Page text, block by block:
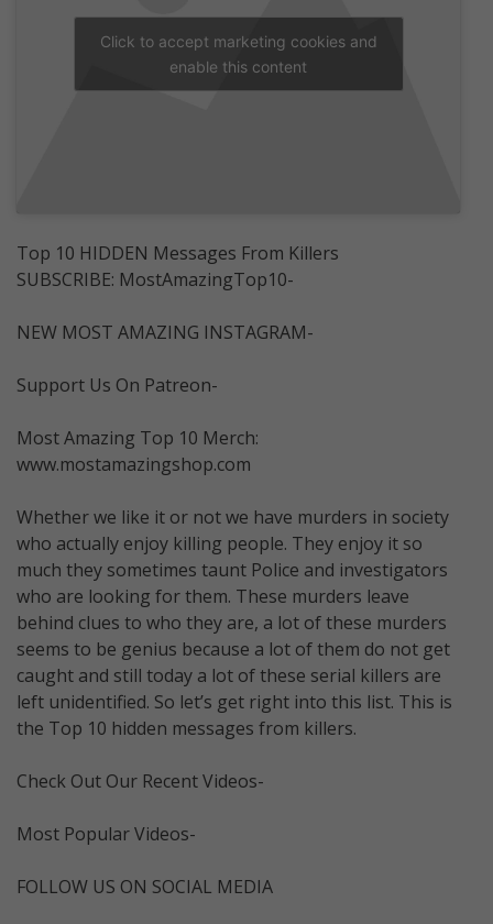
Click to accept marketing cookies and
enable this content
Top 10 HIDDEN Messages From Killers
SUBSCRIBE: MostAmazingTop10-
NEW MOST AMAZING INSTAGRAM-
Support Us On Patreon-
Most Amazing Top 10 Merch:
www.mostamazingshop.com
Whether we like it or not we have murders in society
who actually enjoy killing people. They enjoy it so
much they sometimes taunt Police and investigators
who are looking for them. These murders leave
behind clues to who they are, a lot of these murders
seems to be genius because a lot of them do not get
caught and still today a lot of these serial killers are
left unidentified. So let’s get right into this list. This is
the Top 10 hidden messages from killers.
Check Out Our Recent Videos-
Most Popular Videos-
FOLLOW US ON SOCIAL MEDIA